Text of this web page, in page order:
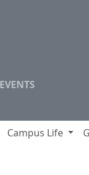
Campus Life